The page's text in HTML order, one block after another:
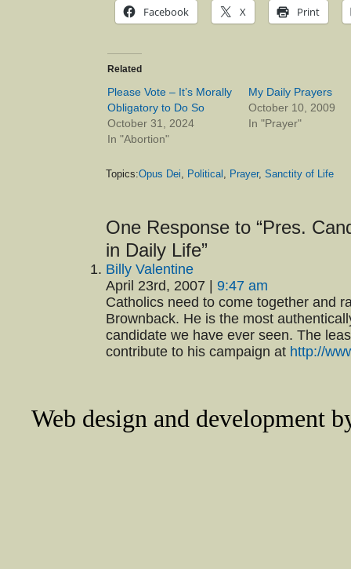
Facebook X Print
Related
Please Vote – It’s Morally
Obligatory to Do So
October 31, 2024
In "Abortion"
My Daily Prayers
October 10, 2009
In "Prayer"
Topics:Opus Dei Political Prayer, Sanctity of Life
One Response to “Pres.
in Daily Life”
Billy Valentine
April 23rd, 2007 | 9:47 am
Catholics need to come together and
Brownback. He is the most
candidate we have ever seen. The
contribute to his campaign at http://
Web design and development